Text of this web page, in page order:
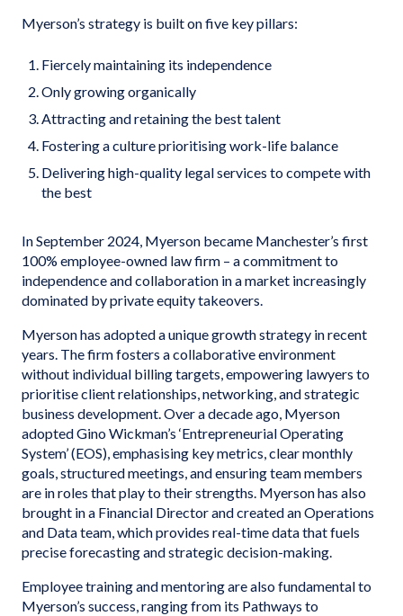
Myerson’s strategy is built on five key pillars:
Fiercely maintaining its independence
Only growing organically
Attracting and retaining the best talent
Fostering a culture prioritising work-life balance
Delivering high-quality legal services to compete with
the best
In September 2024, Myerson became Manchester’s first
100% employee-owned law firm – a commitment to
independence and collaboration in a market increasingly
dominated by private equity takeovers.
Myerson has adopted a unique growth strategy in recent
years. The firm fosters a collaborative environment
without individual billing targets, empowering lawyers to
prioritise client relationships, networking, and strategic
business development. Over a decade ago, Myerson
adopted Gino Wickman’s ‘Entrepreneurial Operating
System’ (EOS), emphasising key metrics, clear monthly
goals, structured meetings, and ensuring team members
are in roles that play to their strengths. Myerson has also
brought in a Financial Director and created an Operations
and Data team, which provides real-time data that fuels
precise forecasting and strategic decision-making.
Employee training and mentoring are also fundamental to
Myerson’s success, ranging from its Pathways to